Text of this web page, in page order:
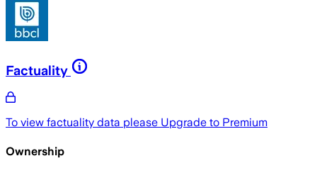
Factuality
To view factuality data please Upgrade to Premium
Ownership